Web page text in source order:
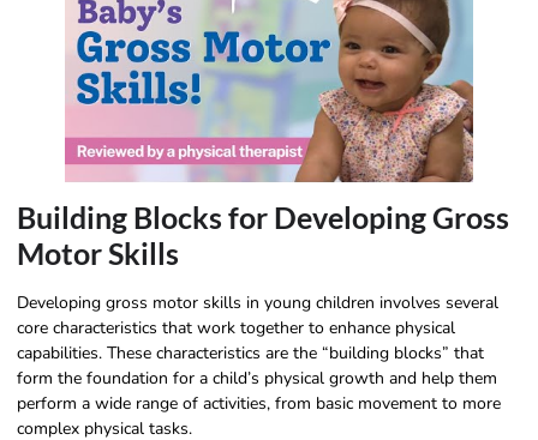
Building Blocks for Developing Gross
Motor Skills
Developing gross motor skills in young children involves several
core characteristics that work together to enhance physical
capabilities. These characteristics are the “building blocks” that
form the foundation for a child’s physical growth and help them
perform a wide range of activities, from basic movement to more
complex physical tasks.